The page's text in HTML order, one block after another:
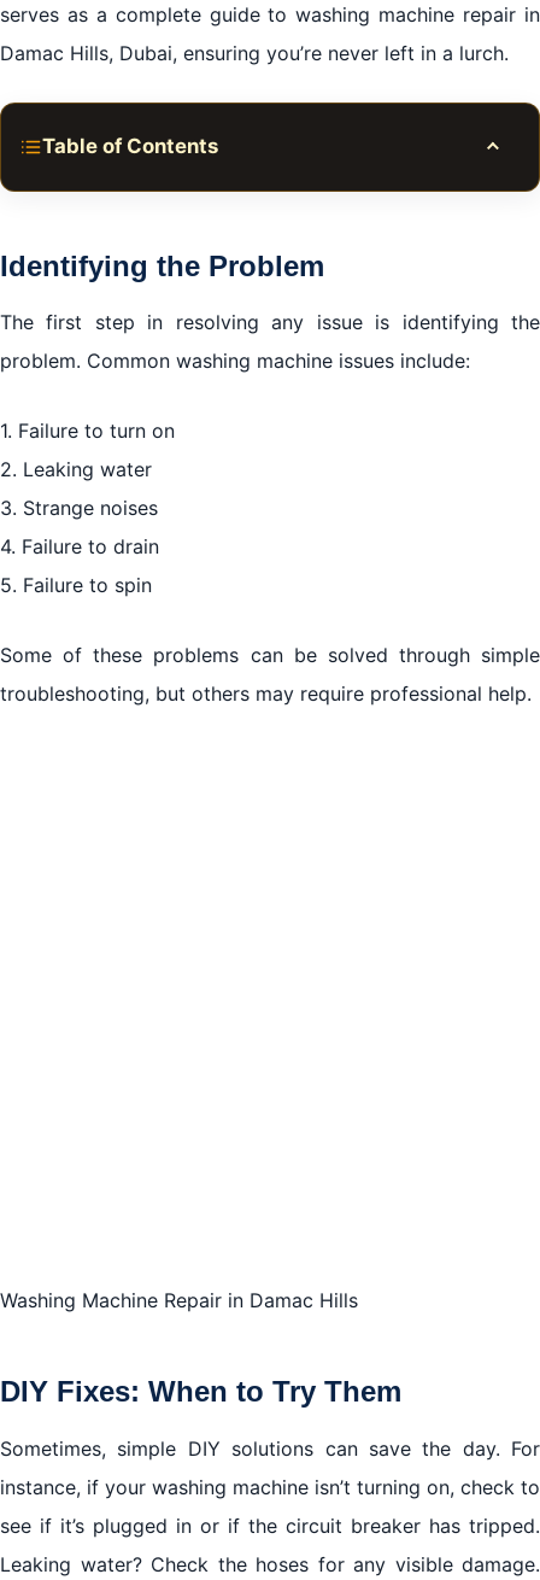
serves as a complete guide to washing machine repair in
Damac Hills, Dubai, ensuring you’re never left in a lurch.
Table of Contents
When to Call for Professional Washing Machine
Repair in Damac Hills, Dubai
Cost of Repairs
Emergency Repair Services
Maintenance Tips for Longevity
Conclusion
Identifying the Problem
The first step in resolving any issue is identifying the
problem. Common washing machine issues include:
1. Failure to turn on
2. Leaking water
3. Strange noises
4. Failure to drain
5. Failure to spin
Some of these problems can be solved through simple
troubleshooting, but others may require professional help.
Washing Machine Repair in Damac Hills
DIY Fixes: When to Try Them
Sometimes, simple DIY solutions can save the day. For
instance, if your washing machine isn’t turning on, check to
see if it’s plugged in or if the circuit breaker has tripped.
Leaking water? Check the hoses for any visible damage.